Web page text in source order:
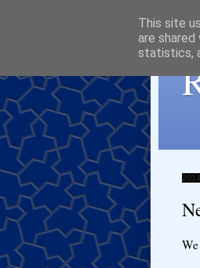
This site
are
statistics,